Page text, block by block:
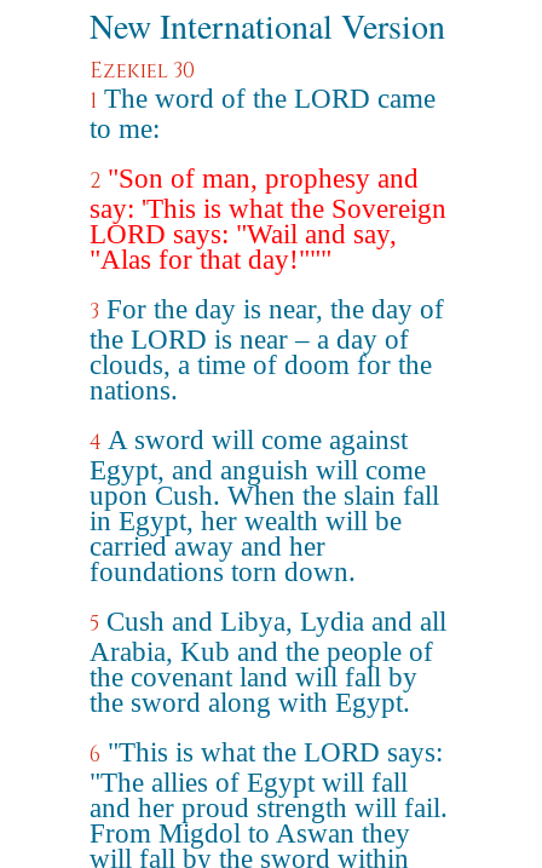
New International Version
Ezekiel 30
1 The word of the LORD came
to me:
2 "Son of man, prophesy and
say: 'This is what the Sovereign
LORD says: "Wail and say,
"Alas for that day!"""
3 For the day is near, the day of
the LORD is near – a day of
clouds, a time of doom for the
nations.
4 A sword will come against
Egypt, and anguish will come
upon Cush. When the slain fall
in Egypt, her wealth will be
carried away and her
foundations torn down.
5 Cush and Libya, Lydia and all
Arabia, Kub and the people of
the covenant land will fall by
the sword along with Egypt.
6 "This is what the LORD says:
"The allies of Egypt will fall
and her proud strength will fail.
From Migdol to Aswan they
will fall by the sword within